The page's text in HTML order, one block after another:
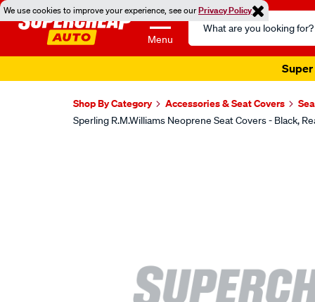
We use cookies to improve your experience, see ourPrivacy Policy
Menu
Search
Catalog
Super
Shop By Category Accessories & Seat Covers
Sperling R.M.Williams Neoprene Seat Covers - Black,